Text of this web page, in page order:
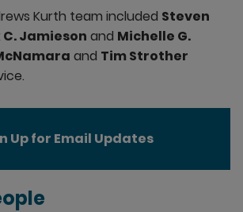
Kurth team included Steven
Jamieson and Michelle G.
and Tim Strother
Up for Email Updates